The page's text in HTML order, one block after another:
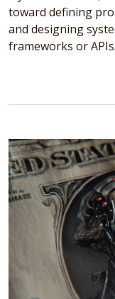
toward defining
and designing
frameworks or APIs.